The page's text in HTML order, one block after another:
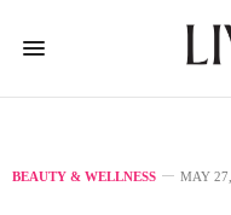
BEAUTY & WELLNESS MAY